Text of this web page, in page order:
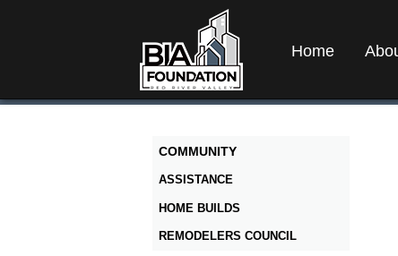
Home
COMMUNITY
ASSISTANCE
HOME BUILDS
REMODELERS COUNCIL